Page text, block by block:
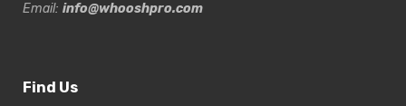
Email: info@whooshpro.com
Find Us